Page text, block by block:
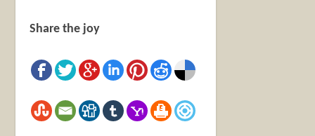
Share the joy